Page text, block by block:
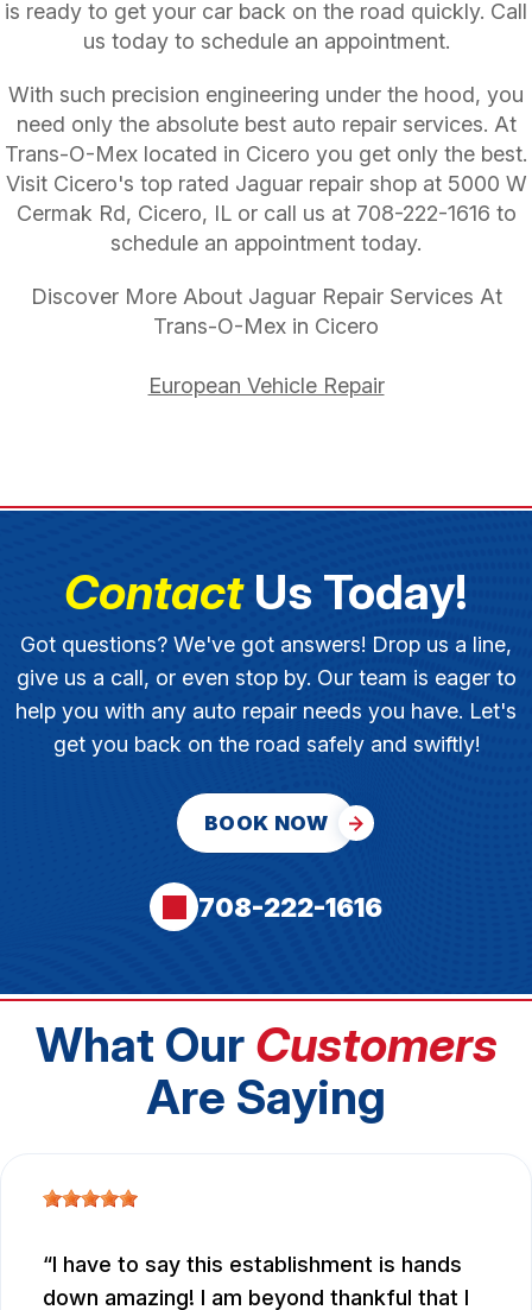
is ready to get your car back on the road quickly. Call
us today to schedule an appointment.
With such precision engineering under the hood, you
need only the absolute best auto repair services. At
Trans-O-Mex located in Cicero you get only the best.
Visit Cicero's top rated Jaguar repair shop at 5000 W
Cermak Rd, Cicero, IL or call us at 708-222-1616 to
schedule an appointment today.
Discover More About Jaguar Repair Services At
Trans-O-Mex in Cicero
European Vehicle Repair
ContactUs Today!
Got questions? We've got answers! Drop us a line,
give us a call, or even stop by. Our team is eager to
help you with any auto repair needs you have. Let's
get you back on the road safely and swiftly!
BOOK NOW
708-222-1616
What Our Customers
Are Saying
I have to say this establishment is hands
down amazing! I am beyond thankful that I